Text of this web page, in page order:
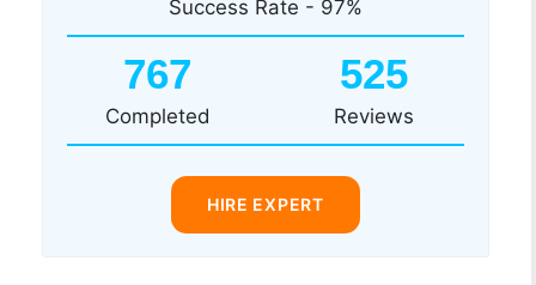
Success Rate - 97%
767
Completed
525
Reviews
HIRE EXPERT